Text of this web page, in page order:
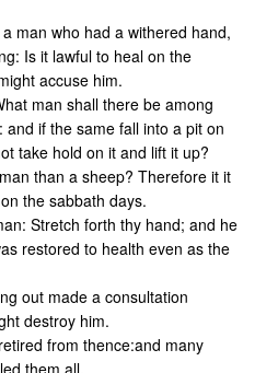
man who had a withered hand,
Is it lawful to heal on the
accuse him.
man shall there be among
if the same fall into a pit on
take hold on it and lift it up?
than a sheep? Therefore it it
the sabbath days.
Stretch forth thy hand; and he
restored to health even as the
out made a consultation
destroy him.
from thence:and many
them all.